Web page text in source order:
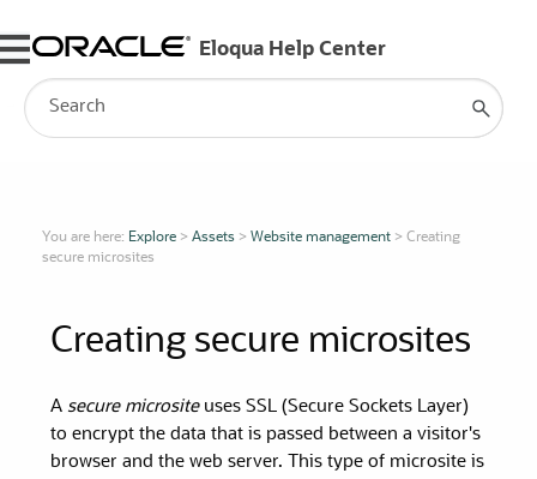
Skip To Main Content
You are here: Explore> Assets> Website management> Creating
secure microsites
Creating secure microsites
A secure micrositeuses SSL (Secure Sockets Layer)
to encrypt the data that is passed between a visitor's
browser and the web server. This type of microsite is